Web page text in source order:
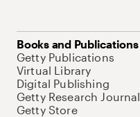
Books and Publications
Getty Publications
Virtual Library
Digital Publishing
Getty Research Journal
Getty Store